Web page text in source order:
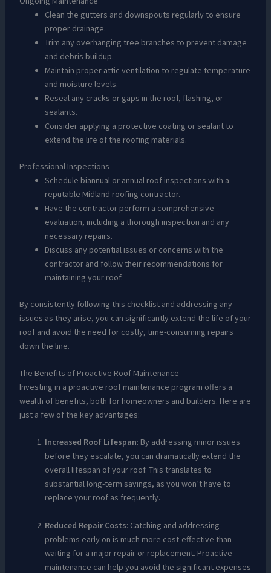
Clean the gutters and downspouts regularly to ensure
proper drainage.
Trim any overhanging tree branches to prevent damage
and debris buildup.
Maintain proper attic ventilation to regulate temperature
and moisture levels.
Reseal any cracks or gaps in the roof, flashing, or
sealants.
Consider applying a protective coating or sealant to
extend the life of the roofing materials.
Professional Inspections
Schedule biannual or annual roof inspections with a
reputable Midland roofing contractor.
Have the contractor perform a comprehensive
evaluation, including a thorough inspection and any
necessary repairs.
Discuss any potential issues or concerns with the
contractor and follow their recommendations for
maintaining your roof.
By consistently following this checklist and addressing any
issues as they arise, you can significantly extend the life of your
roof and avoid the need for costly, time-consuming repairs
down the line.
The Benefits of Proactive Roof Maintenance
Investing in a proactive roof maintenance program offers a
wealth of benefits, both for homeowners and builders. Here are
just a few of the key advantages:
Increased Roof Lifespan: By addressing minor issues
before they escalate, you can dramatically extend the
overall lifespan of your roof. This translates to
substantial long-term savings, as you won’t have to
replace your roof as frequently.
Reduced Repair Costs: Catching and addressing
problems early on is much more cost-effective than
waiting for a major repair or replacement. Proactive
maintenance can help you avoid the significant expenses